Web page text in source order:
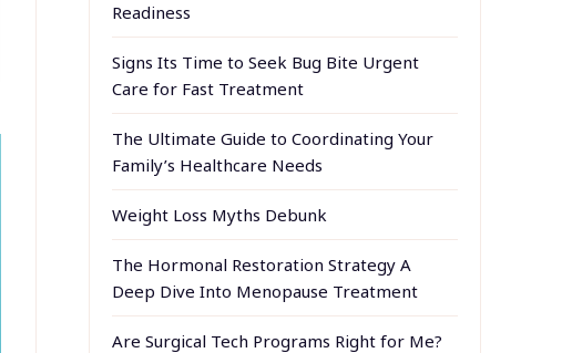
Readiness
Signs Its Time to Seek Bug Bite Urgent
Care for Fast Treatment
The Ultimate Guide to Coordinating Your
Family’s Healthcare Needs
Weight Loss Myths Debunk
The Hormonal Restoration Strategy A
Deep Dive Into Menopause Treatment
Are Surgical Tech Programs Right for Me?